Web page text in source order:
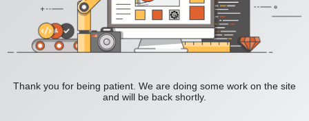
Thank you for being patient. We are doing some work on the site
and will be back shortly.